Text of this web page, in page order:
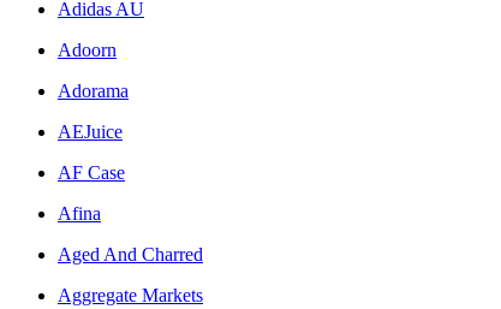
Adidas AU
Adoorn
Adorama
AEJuice
AF Case
Afina
Aged And Charred
Aggregate Markets